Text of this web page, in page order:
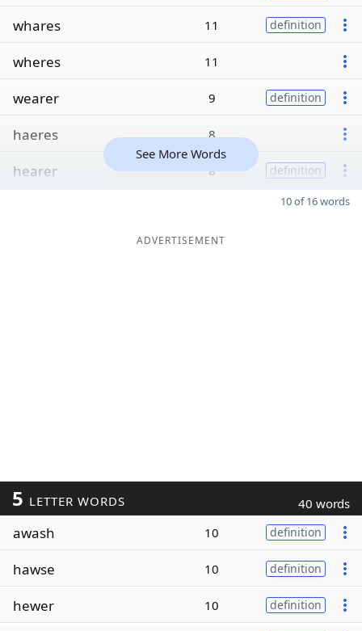
whares 11 definition
wheres 11
wearer 9 definition
haeres 8
hearer 8 definition
See More Words
10 of 16 words
ADVERTISEMENT
5 LETTER WORDS 40 words
awash 10 definition
hawse 10 definition
hewer 10 definition